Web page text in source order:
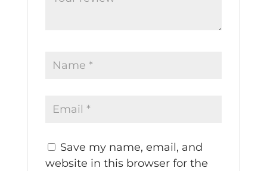
Save my name, email, and
website in this browser for the